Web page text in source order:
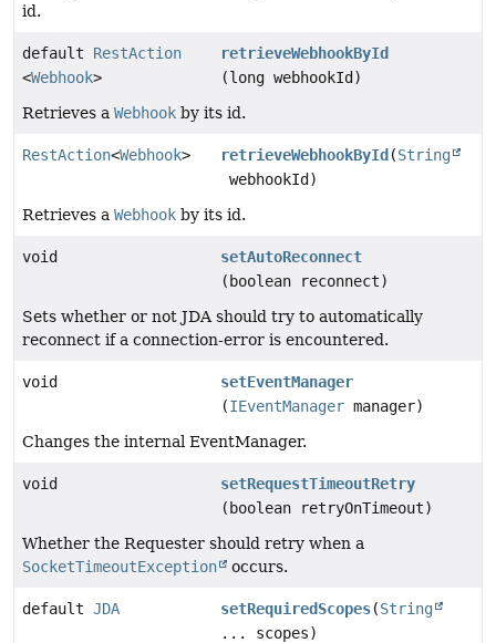
id.
default RestAction
<Webhook>
retrieveWebhookById
(long webhookId)
Retrieves a Webhook by its id.
RestAction<Webhook> retrieveWebhookById (String
webhookId)
Retrieves a Webhook by its id.
void
setAutoReconnect
(boolean reconnect)
Sets whether or not JDA should try to automatically
reconnect if a connection-error is encountered.
void
setEventManager
(IEventManager manager)
Changes the internal EventManager.
void
setRequestTimeoutRetry
(boolean retryOnTimeout)
Whether the Requester should retry when a
SocketTimeoutException
occurs.
default JDA setRequiredScopes(String
... scopes)